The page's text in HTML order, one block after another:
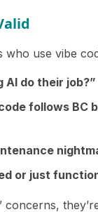
who use vibe
do their job?”
follows BC
or just
concerns,